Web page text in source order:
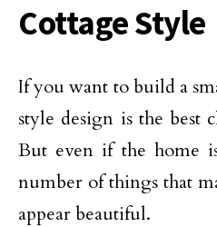
Cottage Style
If you want to build a
style design is the best
But even if the home
number of things that
appear beautiful.